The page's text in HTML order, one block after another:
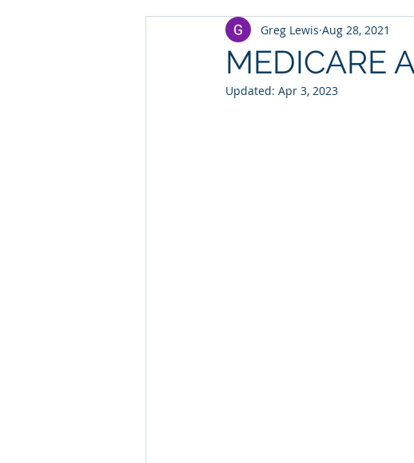
MEDICARE
Greg Lewis Aug 28, 2021
Updated: Apr 3, 2023